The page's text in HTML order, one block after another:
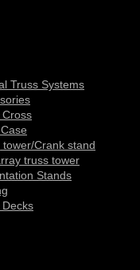
Truss Systems
tower/Crank stand
truss tower
Stands
Decks